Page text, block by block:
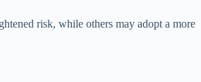
risk, while others may adopt a more